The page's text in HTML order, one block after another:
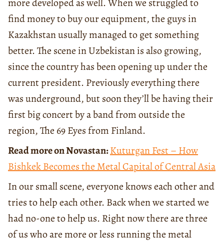
more developed as well. When we struggled to
find money to buy our equipment, the guys in
Kazakhstan usually managed to get something
better. The scene in Uzbekistan is also growing,
since the country has been opening up under the
current president. Previously everything there
was underground, but soon they’ll be having their
first big concert by a band from outside the
region, The 69 Eyes from Finland.
Read more on Novastan:Kuturgan Fest – How
Bishkek Becomes the Metal Capital of Central Asia
In our small scene, everyone knows each other and
tries to help each other. Back when we started we
had no-one to help us. Right now there are three
of us who are more or less running the metal